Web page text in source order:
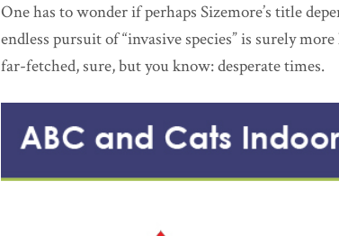
One has to wonder if perhaps Sizemore’s title
endless pursuit of “invasive species” is surely
far-fetched, sure, but you know: desperate times.